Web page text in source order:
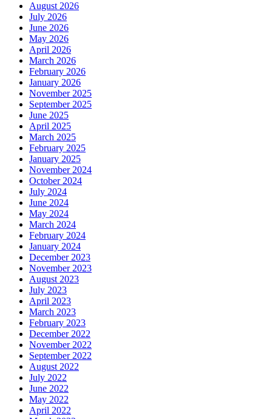
August 2026
July 2026
June 2026
May 2026
April 2026
March 2026
February 2026
January 2026
November 2025
September 2025
June 2025
April 2025
March 2025
February 2025
January 2025
November 2024
October 2024
July 2024
June 2024
May 2024
March 2024
February 2024
January 2024
December 2023
November 2023
August 2023
July 2023
April 2023
March 2023
February 2023
December 2022
November 2022
September 2022
August 2022
July 2022
June 2022
May 2022
April 2022